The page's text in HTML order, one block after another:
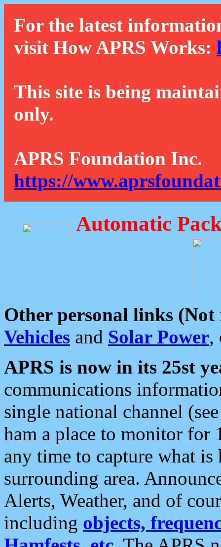
For the latest
visit How APRS Works:
This site is being
only.
APRS Foundation Inc.
https://
Automatic
Other personal links (Not
Vehicles and Solar Power,
APRS is now in its 25st
communications
single national channel
ham a place to monitor for
any time to capture what
surrounding area.
Alerts, Weather, and of
including objects,